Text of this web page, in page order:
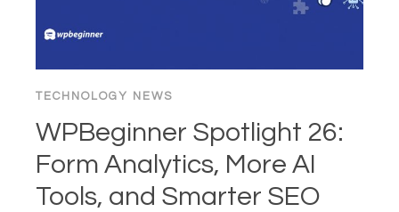
TECHNOLOGY NEWS
WPBeginner Spotlight 26:
Form Analytics, More AI
Tools, and Smarter SEO